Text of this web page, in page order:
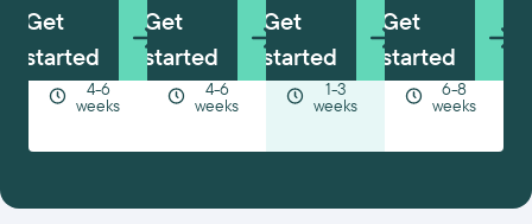
Get
started
4-6
weeks
Get
started
4-6
weeks
Get
started
1-3
weeks
Get
started
6-8
weeks